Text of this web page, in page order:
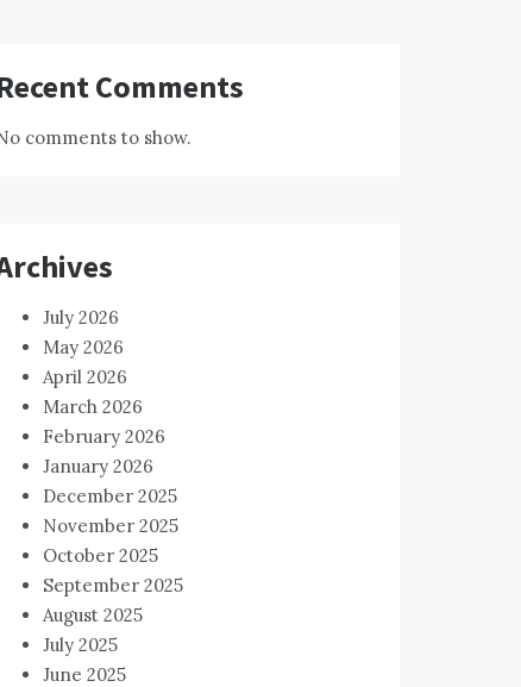
Comments
comments to show.
July 2026
May 2026
April 2026
March 2026
February 2026
January 2026
December 2025
November 2025
October 2025
September 2025
August 2025
July 2025
June 2025